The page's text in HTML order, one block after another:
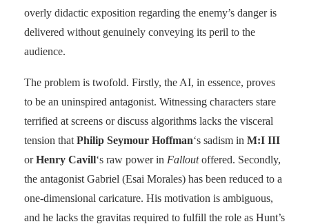
overly didactic exposition regarding the enemy’s danger is
delivered without genuinely conveying its peril to the
audience.
The problem is twofold. Firstly, the AI, in essence, proves
to be an uninspired antagonist. Witnessing characters stare
terrified at screens or discuss algorithms lacks the visceral
tension that Philip Seymour Hoffman‘s sadism in M:I III
orHenry Cavill‘s raw power in Falloutoffered. Secondly,
the antagonist Gabriel (Esai Morales) has been reduced to a
one-dimensional caricature. His motivation is ambiguous,
and he lacks the gravitas required to fulfill the role as Hunt’s